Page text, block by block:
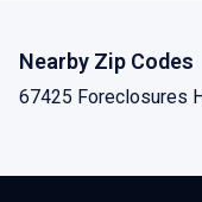
Nearby Zip Codes
67425 Foreclosures